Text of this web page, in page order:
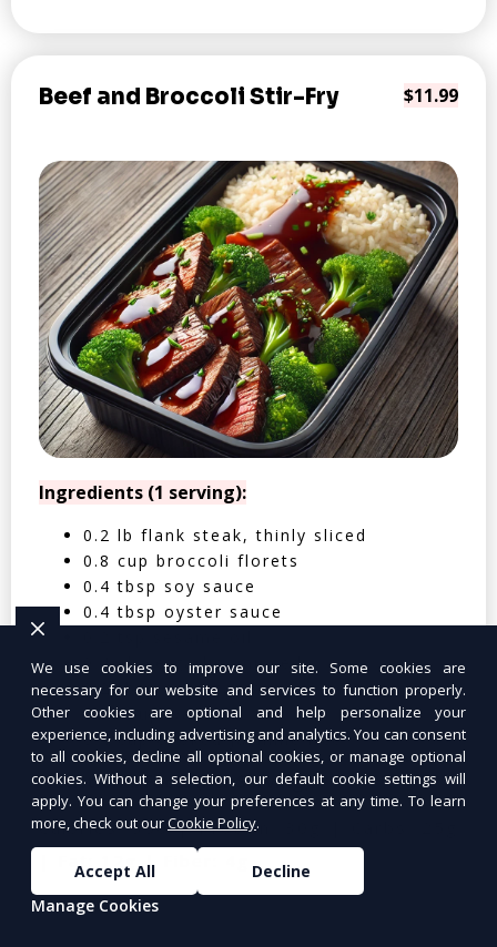
Beef and Broccoli Stir-Fry $11.99
Ingredients (1 serving):
0.2 lb flank steak, thinly sliced
0.8 cup broccoli florets
0.4 tbsp soy sauce
0.4 tbsp oyster sauce
0.4 clove garlic, minced
0.2 tbsp cornstarch
0.05 cup water
0.4 cup cooked jasmine rice
Nutritional Facts (Per Serving):
Calories: 350 | Protein: 30g | Carbs: 25g
| Fat: 12g | Fiber: 4g
We use cookies to improve our site. Some cookies are
necessary for our website and services to function properly.
Other cookies are optional and help personalize your
experience, including advertising and analytics. You can consent
to all cookies, decline all optional cookies, or manage optional
cookies. Without a selection, our default cookie settings will
apply. You can change your preferences at any time. To learn
more, check out ourCookie Policy.
Accept All
Decline
Manage Cookies